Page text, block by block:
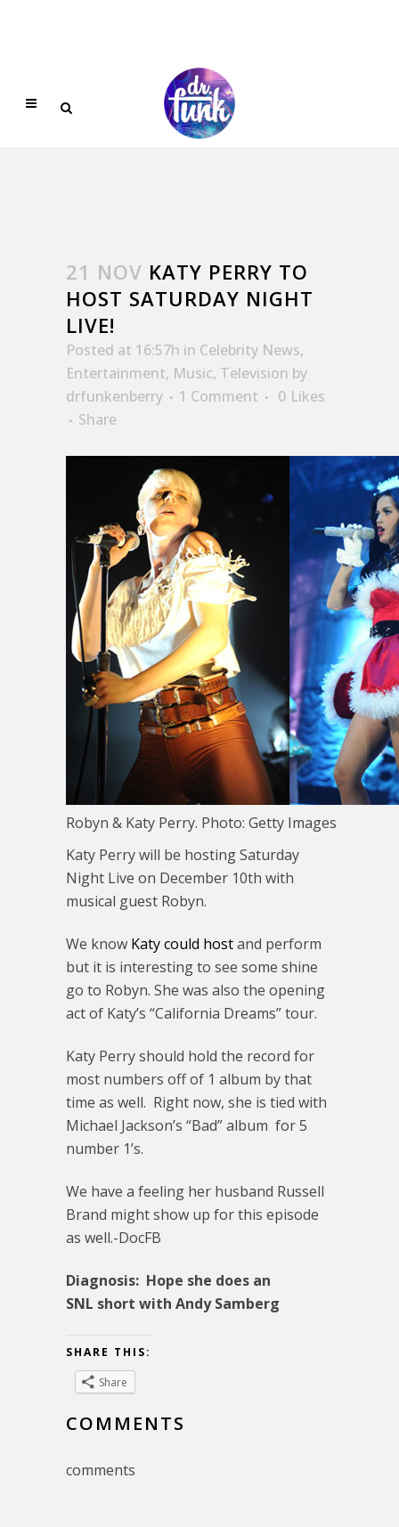
21 NOV KATY PERRY TO
HOST SATURDAY NIGHT
LIVE!
Posted at 16:57h in Celebrity News,
Entertainment, Music, Television by
drfunkenberry
1 Comment 0 Likes
Share
Robyn & Katy Perry. Photo: Getty Images
Katy Perry will be hosting Saturday
Night Live on December 10th with
musical guest Robyn.
We know Katy could hostand perform
but it is interesting to see some shine
go to Robyn. She was also the opening
act of Katy’s “California Dreams” tour.
Katy Perry should hold the record for
most numbers off of 1 album by that
time as well. Right now, she is tied with
Michael Jackson’s “Bad” album for 5
number 1’s.
We have a feeling her husband Russell
Brand might show up for this episode
as well.-DocFB
Diagnosis: Hope she does an
SNL short with Andy Samberg
SHARE THIS:
Share
COMMENTS
comments